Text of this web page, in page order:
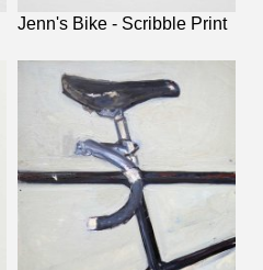
Jenn's Bike - Scribble Print